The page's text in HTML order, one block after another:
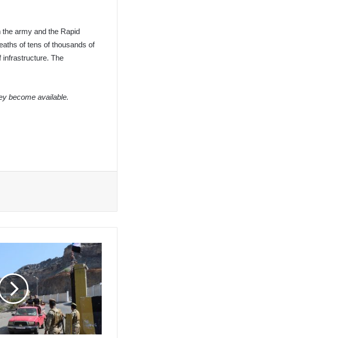
army and the Rapid
of tens of thousands of
infrastructure. The
become available.